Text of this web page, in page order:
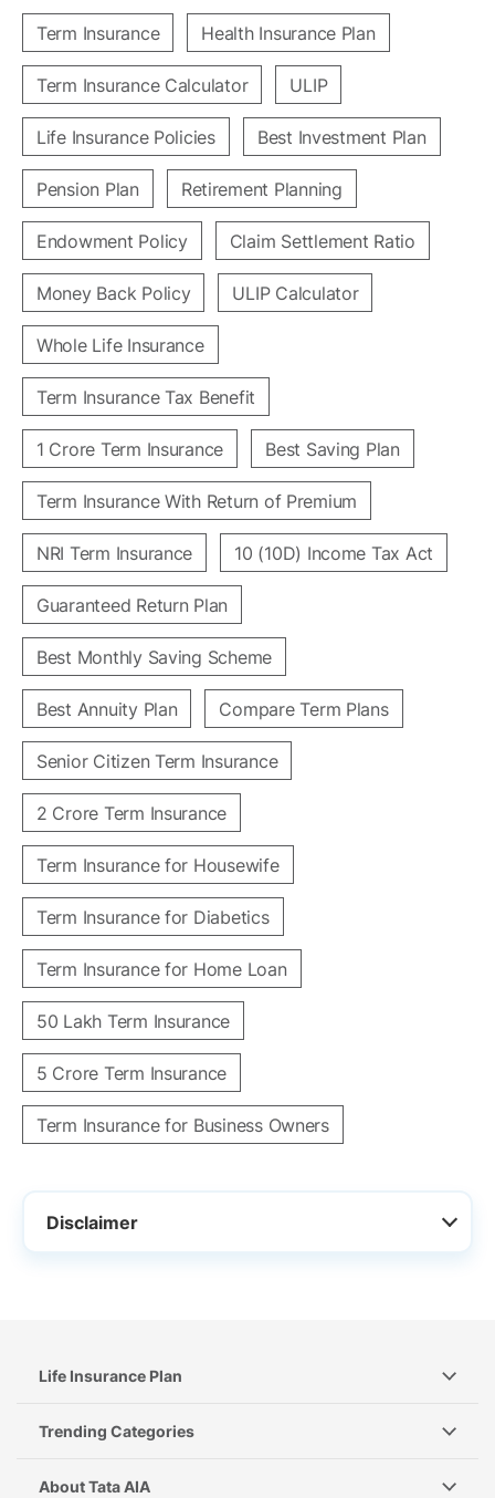
Term Insurance Health Insurance Plan
Term Insurance Calculator ULIP
Life Insurance Policies Best Investment Plan
Pension Plan Retirement Planning
Endowment Policy Claim Settlement Ratio
Money Back Policy ULIP Calculator
Whole Life Insurance
Term Insurance Tax Benefit
1 Crore Term Insurance Best Saving Plan
Term Insurance With Return of Premium
NRI Term Insurance 10 (10D) Income Tax Act
Guaranteed Return Plan
Best Monthly Saving Scheme
Best Annuity Plan Compare Term Plans
Senior Citizen Term Insurance
2 Crore Term Insurance
Term Insurance for Housewife
Term Insurance for Diabetics
Term Insurance for Home Loan
50 Lakh Term Insurance
5 Crore Term Insurance
Term Insurance for Business Owners
Disclaimer
Life Insurance Plan
Trending Categories
About Tata AIA